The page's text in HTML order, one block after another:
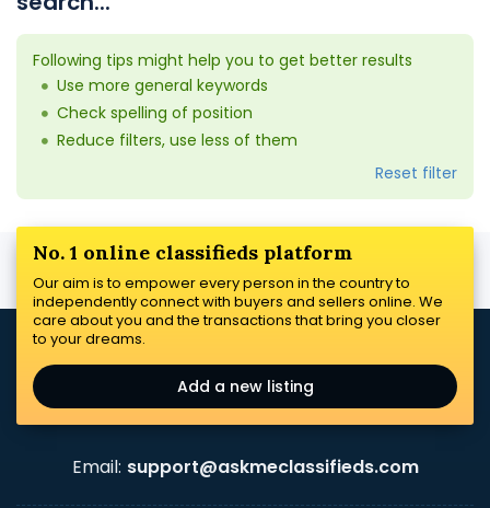
Following tips might help you to get better results
Use more general keywords
Check spelling of position
Reduce filters, use less of them
Reset filter
No. 1 online classifieds platform
Our aim is to empower every person in the country to
independently connect with buyers and sellers online. We
care about you and the transactions that bring you closer
to your dreams.
Add a new listing
Email: support@askmeclassifieds.com